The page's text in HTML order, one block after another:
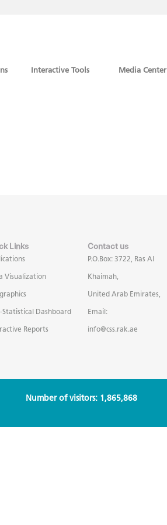
Interactive Tools Media Center
Links
Visualization
Statistical Dashboard
Reports
Contact us
P.O.Box: 3722, Ras Al
Khaimah,
United Arab Emirates,
Email:
info@css.rak.ae
Number of visitors: 1,865,868